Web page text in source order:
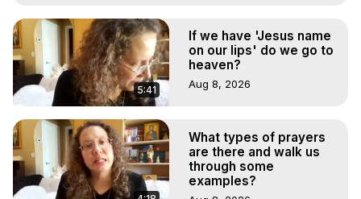
5:41
If we have 'Jesus name
on our lips' do we go to
heaven?
Aug 8, 2026
What types of prayers
are there and walk us
through some
examples?